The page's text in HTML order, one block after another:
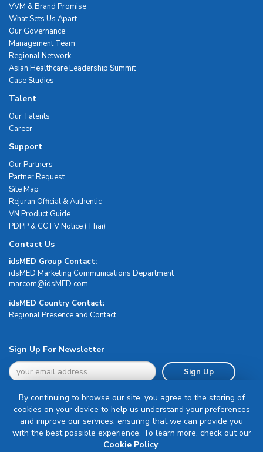
VVM & Brand Promise
What Sets Us Apart
Our Governance
Management Team
Regional Network
Asian Healthcare Leadership Summit
Case Studies
Talent
Our Talents
Career
Support
Our Partners
Partner Request
Site Map
Rejuran Official & Authentic
VN Product Guide
PDPP & CCTV Notice (Thai)
Contact Us
idsMED Group Contact:
idsMED Marketing Communications Department
moc.DEMsdi@mocram
idsMED Country Contact:
Regional Presence and Contact
Sign Up For Newsletter
Sign Up
Terms & Conditions
By continuing to browse our site, you agree to the storing of
cookies on your device to help us understand your preferences
and improve our services, ensuring that we can provide you
with the best possible experience. To learn more, check out our
Cookie Policy.